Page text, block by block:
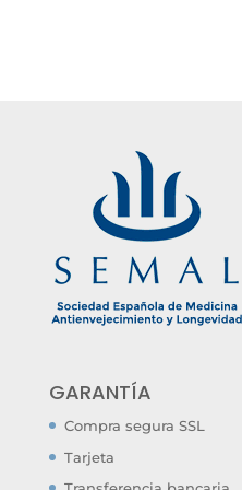
GARANTÍA
Compra segura SSL
Tarjeta